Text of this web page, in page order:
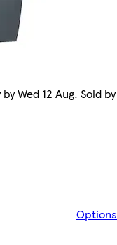
Wed 12 Aug. Sold by
Options